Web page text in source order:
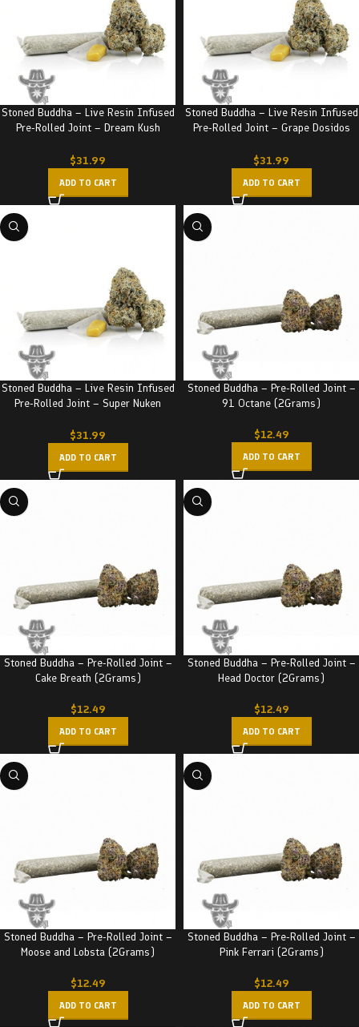
Stoned Buddha – Live Resin Infused
Pre-Rolled Joint – Dream Kush
$31.99
ADD TO CART
Stoned Buddha – Live Resin Infused
Pre-Rolled Joint – Grape Dosidos
$31.99
ADD TO CART
Stoned Buddha – Live Resin Infused
Pre-Rolled Joint – Super Nuken
$31.99
ADD TO CART
Stoned Buddha – Pre-Rolled Joint –
91 Octane (2Grams)
$12.49
ADD TO CART
Stoned Buddha – Pre-Rolled Joint –
Cake Breath (2Grams)
$12.49
ADD TO CART
Stoned Buddha – Pre-Rolled Joint –
Head Doctor (2Grams)
$12.49
ADD TO CART
Stoned Buddha – Pre-Rolled Joint –
Moose and Lobsta (2Grams)
$12.49
ADD TO CART
Stoned Buddha – Pre-Rolled Joint –
Pink Ferrari (2Grams)
$12.49
ADD TO CART